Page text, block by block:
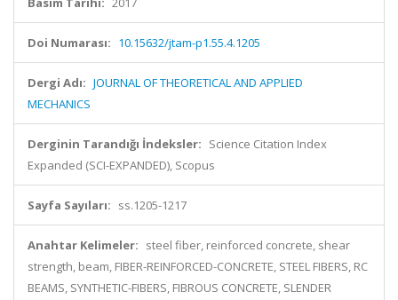
Doi Numarası: 10.15632/jtam-p1.55.4.1205
Dergi Adı: JOURNAL OF THEORETICAL AND APPLIED
MECHANICS
Derginin Tarandığı İndeksler: Science Citation Index
Expanded (SCI-EXPANDED), Scopus
Sayfa Sayıları: ss.1205-1217
Anahtar Kelimeler: steel fiber, reinforced concrete, shear
strength, beam, FIBER-REINFORCED-CONCRETE, STEEL FIBERS, RC
BEAMS, SYNTHETIC-FIBERS, FIBROUS CONCRETE, SLENDER